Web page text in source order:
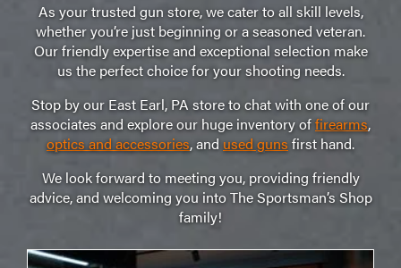
As your trusted gun store, we cater to all skill levels,
whether you’re just beginning or a seasoned veteran.
Our friendly expertise and exceptional selection make
us the perfect choice for your shooting needs.
Stop by our East Earl, PA store to chat with one of our
associates and explore our huge inventory offirearms,
optics and accessories, and used guns first hand.
We look forward to meeting you, providing friendly
advice, and welcoming you into The Sportsman’s Shop
family!